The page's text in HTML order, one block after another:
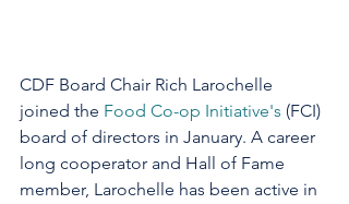
CDF Board Chair Rich Larochelle
joined the Food Co-op Initiative's (FCI)
board of directors in January. A career
long cooperator and Hall of Fame
member, Larochelle has been active in